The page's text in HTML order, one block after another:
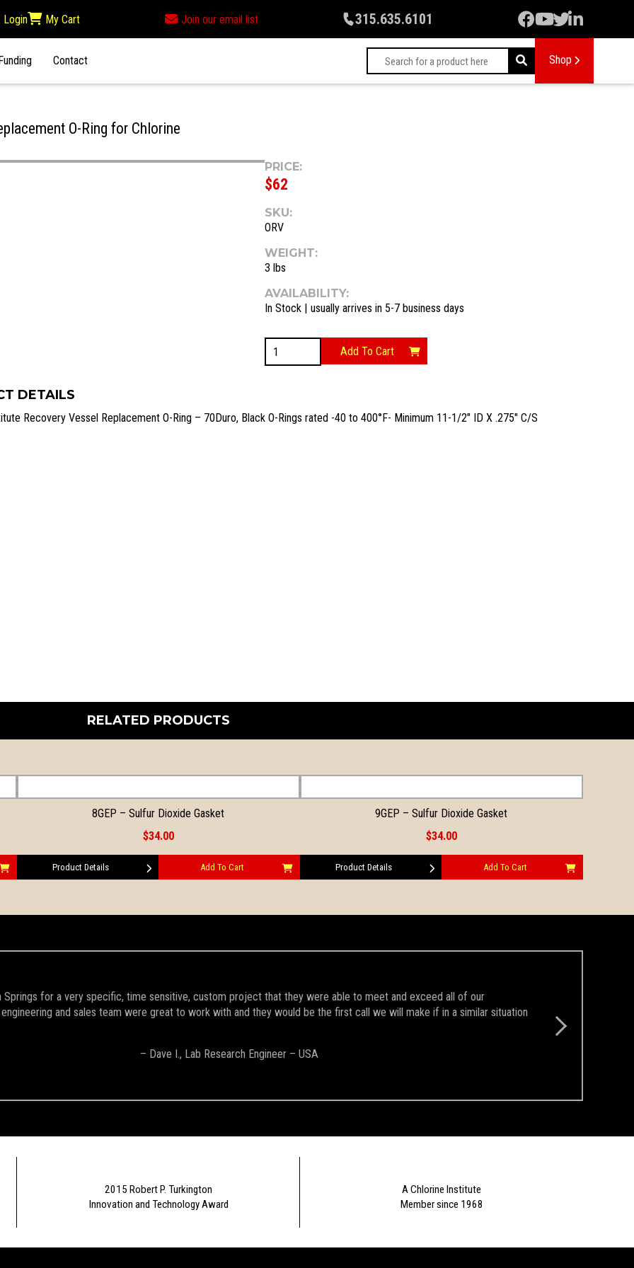
Login My Cart Join our email list 315.635.6101
Contact Shop
O-Ring for Chlorine
PRICE:
$62
SKU:
ORV
WEIGHT:
3 lbs
AVAILABILITY:
In Stock | usually arrives in 5-7 business days
for
Add To Cart
DETAILS
Recovery Vessel Replacement O-Ring – 70Duro, Black O-Rings rated -40 to 400°F- Minimum 11-1/2″ ID X .275″ C/S
RELATED PRODUCTS
8GEP – Sulfur Dioxide Gasket
$34.00
Product Details Add To Cart
9GEP – Sulfur Dioxide Gasket
$34.00
Product Details Add To Cart
Springs for a very specific, time sensitive, custom project that they were able to meet and exceed all of our
and sales team were great to work with and they would be the first call we will make if in a similar situation
– Dave I., Lab Research Engineer – USA
2015 Robert P. Turkington
Innovation and Technology Award
A Chlorine Institute
Member since 1968